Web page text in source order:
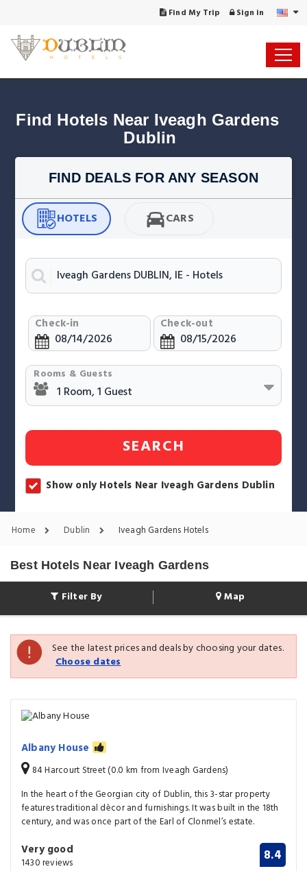
Find My Trip Sign in
Find Hotels Near Iveagh Gardens
Dublin
FIND DEALS FOR ANY SEASON
HOTELS CARS
Check-in Check-out
Rooms & Guests
SEARCH
Show only Hotels Near Iveagh Gardens Dublin
Home Dublin Iveagh Gardens Hotels
Best Hotels Near Iveagh Gardens
Filter By Map
See the latest prices and deals by choosing your dates.
Choose dates
Albany House
84 Harcourt Street (0.0 km from Iveagh Gardens)
In the heart of the Georgian city of Dublin, this 3-star property
features traditional dècor and furnishings. It was built in the 18th
century, and was once part of the Earl of Clonmel’s estate.
Very good
1430 reviews 8.4